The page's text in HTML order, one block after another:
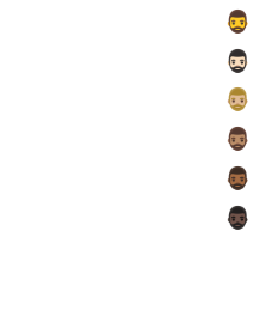
🧔‍♂️
🧔🏻‍♂️
🧔🏼‍♂️
🧔🏽‍♂️
🧔🏾‍♂️
🧔🏿‍♂️